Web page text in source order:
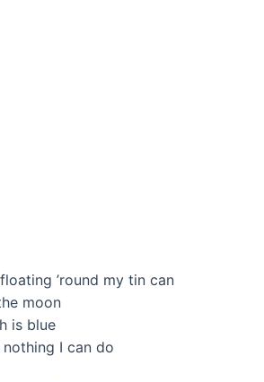
’round my tin can
moon
is blue
nothing I can do